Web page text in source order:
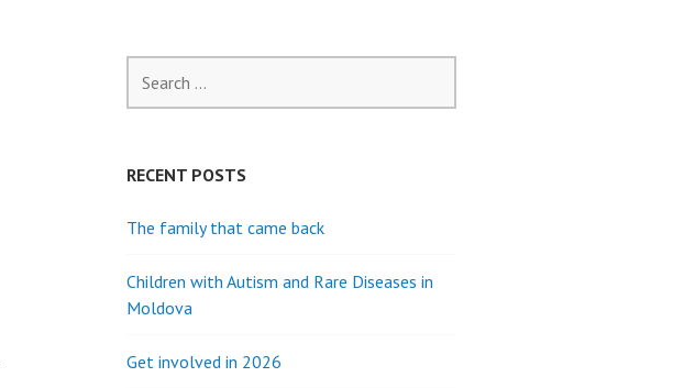
for:
RECENT POSTS
The family that came back
Children with Autism and Rare Diseases in
Moldova
Get involved in 2026